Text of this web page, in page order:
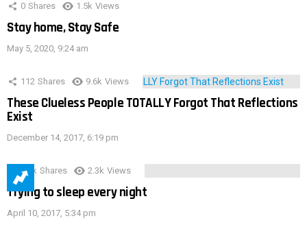
0 Shares 1.5k Views
Stay home, Stay Safe
May 5, 2020, 9:24 am
112 Shares 9.6k Views
These Clueless People TOTALLY Forgot That Reflections
Exist
December 14, 2017, 6:19 pm
3.9k Shares 2.3k Views
Trying to sleep every night
April 10, 2017, 5:34 pm